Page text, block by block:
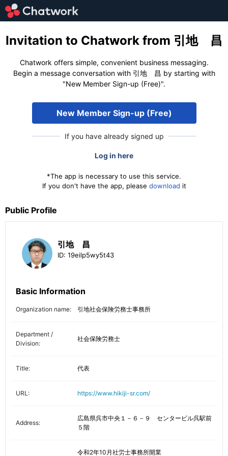
Invitation to Chatwork from 引地 昌
Chatwork offers simple, convenient business messaging.
Begin a message conversation with 引地 昌 by starting with
"New Member Sign-up (Free)".
New Member Sign-up (Free)
If you have already signed up
Log in here
*The app is necessary to use this service.
If you don't have the app, please download it
Public Profile
引地 昌
ID: 19eilp5wy5t43
Basic Information
Organization name: 引地社会保険労務士事務所
Department /
Division:
社会保険労務士
Title: 代表
URL: https://www.hikiji-sr.com/
Address:
広島県呉市中央１－６－９ センタービル呉駅前
５階
令和2年10月社労士事務所開業